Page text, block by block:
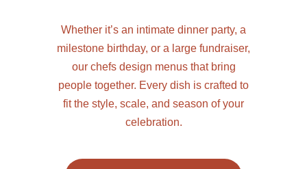
Whether it’s an intimate dinner party, a
milestone birthday, or a large fundraiser,
our chefs design menus that bring
people together. Every dish is crafted to
fit the style, scale, and season of your
celebration.